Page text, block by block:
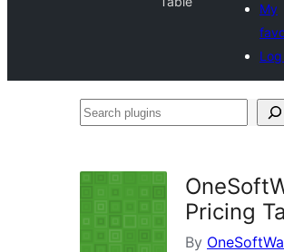
My
Search
Pricing
By